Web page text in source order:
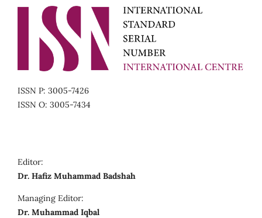
ISSN P: 3005-7426
ISSN O: 3005-7434
Editor:
Dr. Hafiz Muhammad Badshah
Managing Editor:
Dr. Muhammad Iqbal